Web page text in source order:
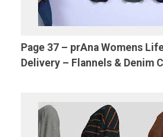
Page 37 – prAna Womens
Delivery – Flannels & Denim